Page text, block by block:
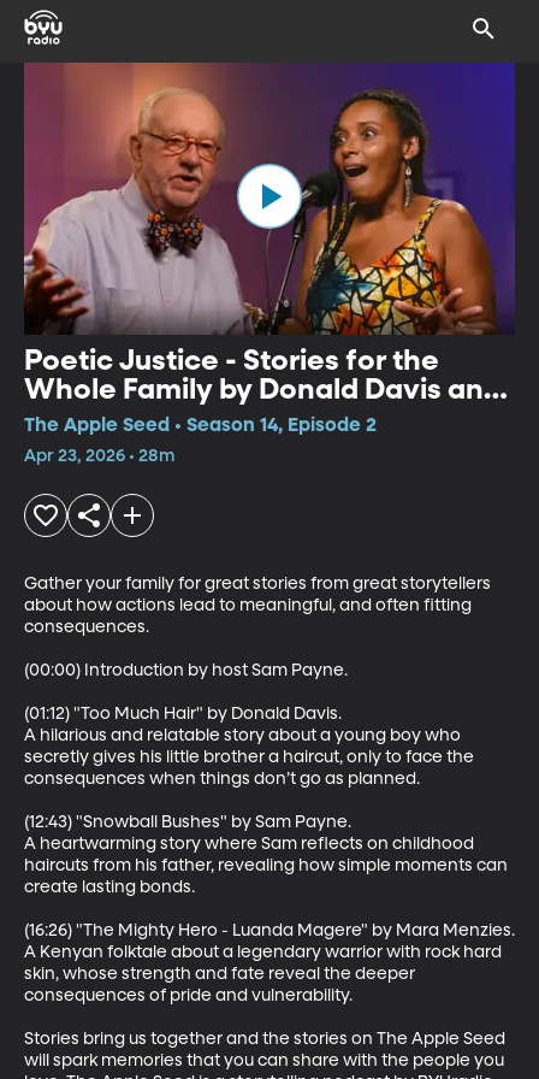
Poetic Justice - Stories for the
Whole Family by Donald Davis and
Mara Menzies
The Apple Seed • Season 14, Episode 2
Apr 23, 2026 • 28m
Gather your family for great stories from great storytellers
about how actions lead to meaningful, and often fitting
consequences.
(00:00) Introduction by host Sam Payne.
(01:12) "Too Much Hair" by Donald Davis.
A hilarious and relatable story about a young boy who
secretly gives his little brother a haircut, only to face the
consequences when things don’t go as planned.
(12:43) "Snowball Bushes" by Sam Payne.
A heartwarming story where Sam reflects on childhood
haircuts from his father, revealing how simple moments can
create lasting bonds.
(16:26) "The Mighty Hero - Luanda Magere" by Mara Menzies.
A Kenyan folktale about a legendary warrior with rock hard
skin, whose strength and fate reveal the deeper
consequences of pride and vulnerability.
Stories bring us together and the stories on The Apple Seed
will spark memories that you can share with the people you